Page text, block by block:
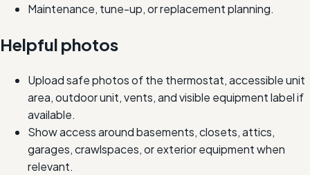
Maintenance, tune-up, or replacement planning.
Helpful photos
Upload safe photos of the thermostat, accessible unit
area, outdoor unit, vents, and visible equipment label if
available.
Show access around basements, closets, attics,
garages, crawlspaces, or exterior equipment when
relevant.